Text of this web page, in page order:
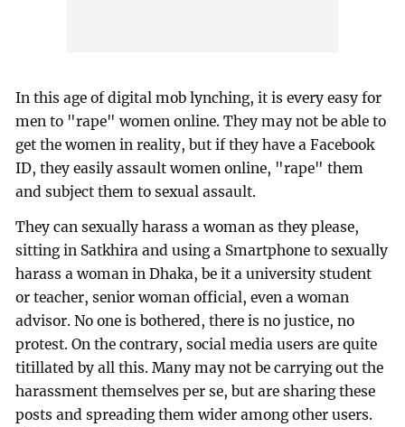
In this age of digital mob lynching, it is every easy for
men to "rape" women online. They may not be able to
get the women in reality, but if they have a Facebook
ID, they easily assault women online, "rape" them
and subject them to sexual assault.
They can sexually harass a woman as they please,
sitting in Satkhira and using a Smartphone to sexually
harass a woman in Dhaka, be it a university student
or teacher, senior woman official, even a woman
advisor. No one is bothered, there is no justice, no
protest. On the contrary, social media users are quite
titillated by all this. Many may not be carrying out the
harassment themselves per se, but are sharing these
posts and spreading them wider among other users.